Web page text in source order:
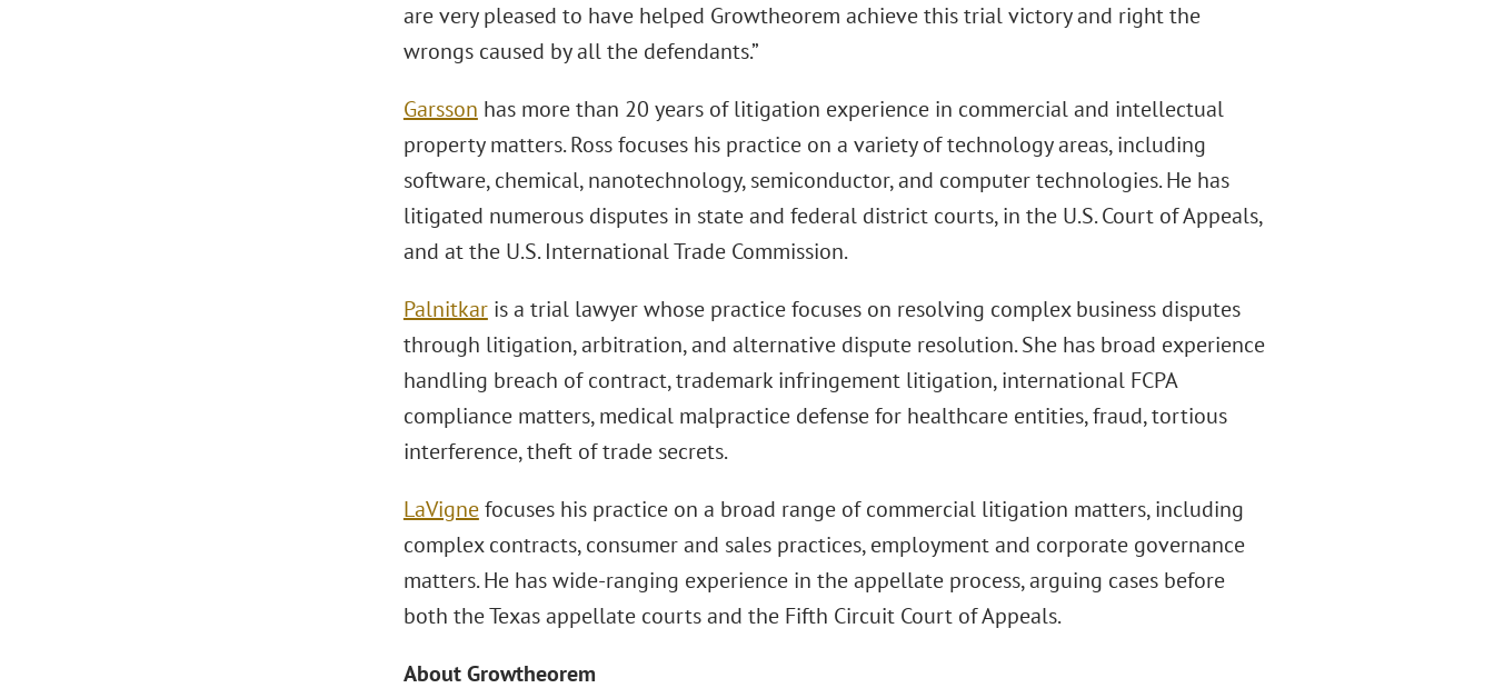
are very pleased to have helped Growtheorem achieve this trial victory and right the
wrongs caused by all the defendants.”
Garsson has more than 20 years of litigation experience in commercial and intellectual
property matters. Ross focuses his practice on a variety of technology areas, including
software, chemical, nanotechnology, semiconductor, and computer technologies. He has
litigated numerous disputes in state and federal district courts, in the U.S. Court of Appeals,
and at the U.S. International Trade Commission.
Palnitkaris a trial lawyer whose practice focuses on resolving complex business disputes
through litigation, arbitration, and alternative dispute resolution. She has broad experience
handling breach of contract, trademark infringement litigation, international FCPA
compliance matters, medical malpractice defense for healthcare entities, fraud, tortious
interference, theft of trade secrets.
LaVignefocuses his practice on a broad range of commercial litigation matters, including
complex contracts, consumer and sales practices, employment and corporate governance
matters. He has wide-ranging experience in the appellate process, arguing cases before
both the Texas appellate courts and the Fifth Circuit Court of Appeals.
About Growtheorem